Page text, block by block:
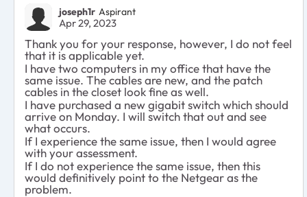
joseph1r Aspirant
Apr 29, 2023
Thank you for your response, however, I do not feel
that it is applicable yet.
I have two computers in my office that have the
same issue. The cables are new, and the patch
cables in the closet look fine as well.
I have purchased a new gigabit switch which should
arrive on Monday. I will switch that out and see
what occurs.
If I experience the same issue, then I would agree
with your assessment.
If I do not experience the same issue, then this
would definitively point to the Netgear as the
problem.